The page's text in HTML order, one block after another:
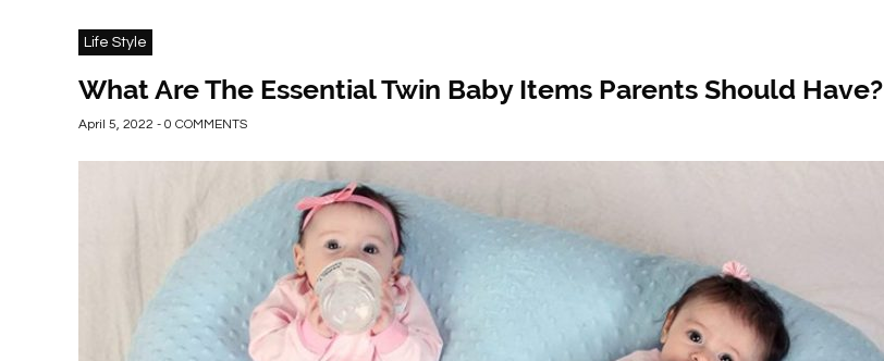
Life Style
What Are The Essential Twin Baby Items Parents Should Have?
April 5, 2022 - 0 COMMENTS